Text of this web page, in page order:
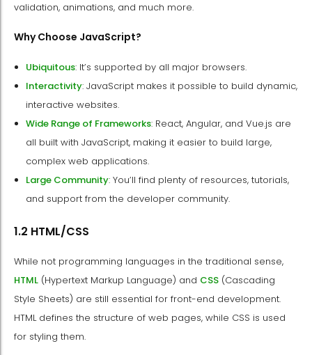
validation, animations, and much more.
Why Choose JavaScript?
Ubiquitous: It’s supported by all major browsers.
Interactivity: JavaScript makes it possible to build dynamic,
interactive websites.
Wide Range of Frameworks: React, Angular, and Vue.js are
all built with JavaScript, making it easier to build large,
complex web applications.
Large Community: You’ll find plenty of resources, tutorials,
and support from the developer community.
1.2 HTML/CSS
While not programming languages in the traditional sense,
HTML (Hypertext Markup Language) and CSS (Cascading
Style Sheets) are still essential for front-end development.
HTML defines the structure of web pages, while CSS is used
for styling them.